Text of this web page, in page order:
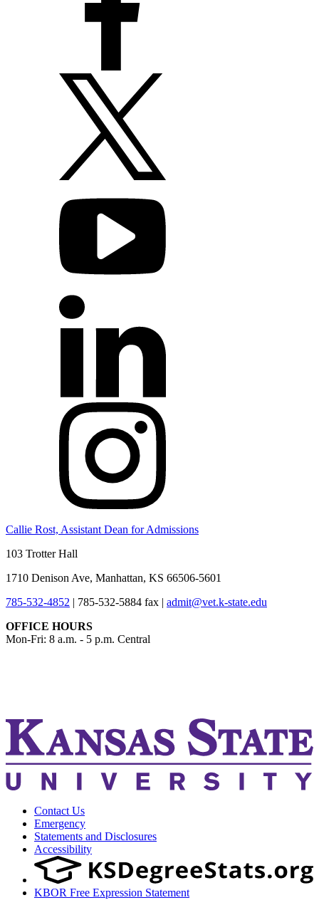
Callie Rost, Assistant Dean for Admissions
103 Trotter Hall
1710 Denison Ave, Manhattan, KS 66506-5601
785-532-4852 | 785-532-5884 fax | admit@vet.k-state.edu
OFFICE HOURS
Mon-Fri: 8 a.m. - 5 p.m. Central
Contact Us
Emergency
Statements and Disclosures
Accessibility
KBOR Free Expression Statement